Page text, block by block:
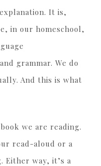
It is,
in our homeschool,
grammar. We do
And this is what
we are reading.
read-aloud or a
Either way, it’s a